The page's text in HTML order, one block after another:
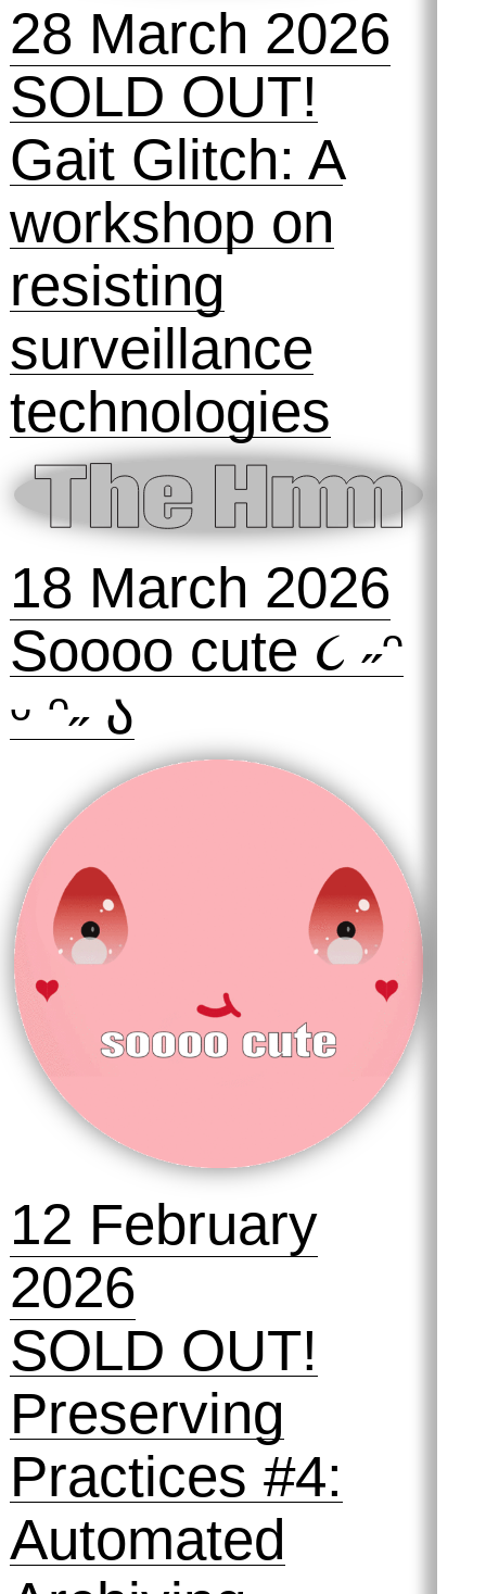
28 March 2026
SOLD OUT!
Gait Glitch: A
workshop on
resisting
surveillance
technologies
18 March 2026
Soooo cute ૮ ˶ᵔ
ᵕ ᵔ˶ ა
12 February
2026
SOLD OUT!
Preserving
Practices #4:
Automated